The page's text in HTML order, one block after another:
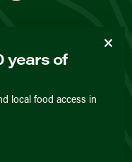
years of
local food access in